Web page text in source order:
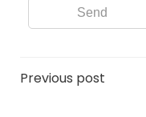
Post
Previous post